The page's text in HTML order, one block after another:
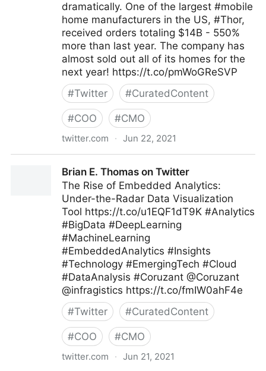
dramatically. One of the largest #mobile
home manufacturers in the US, #Thor,
received orders totaling $14B - 550%
more than last year. The company has
almost sold out all of its homes for the
next year! https://t.co/pmWoGReSVP
#Twitter #CuratedContent
#COO #CMO
twitter.com · Jun 22, 2021
Brian E. Thomas on Twitter
The Rise of Embedded Analytics:
Under-the-Radar Data Visualization
Tool https://t.co/u1EQF1dT9K #Analytics
#BigData #DeepLearning
#MachineLearning
#EmbeddedAnalytics #Insights
#Technology #EmergingTech #Cloud
#DataAnalysis #Coruzant @Coruzant
@infragistics https://t.co/fmIW0ahF4e
#Twitter #CuratedContent
#COO #CMO
twitter.com · Jun 21, 2021